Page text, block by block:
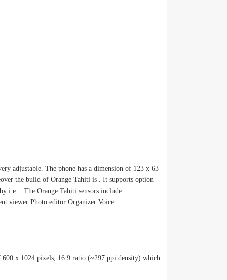
adjustable. The phone has a dimension of 123 x 63
the build of Orange Tahiti is . It supports option
i.e. . The Orange Tahiti sensors include
viewer Photo editor Organizer Voice
x 1024 pixels, 16:9 ratio (~297 ppi density) which